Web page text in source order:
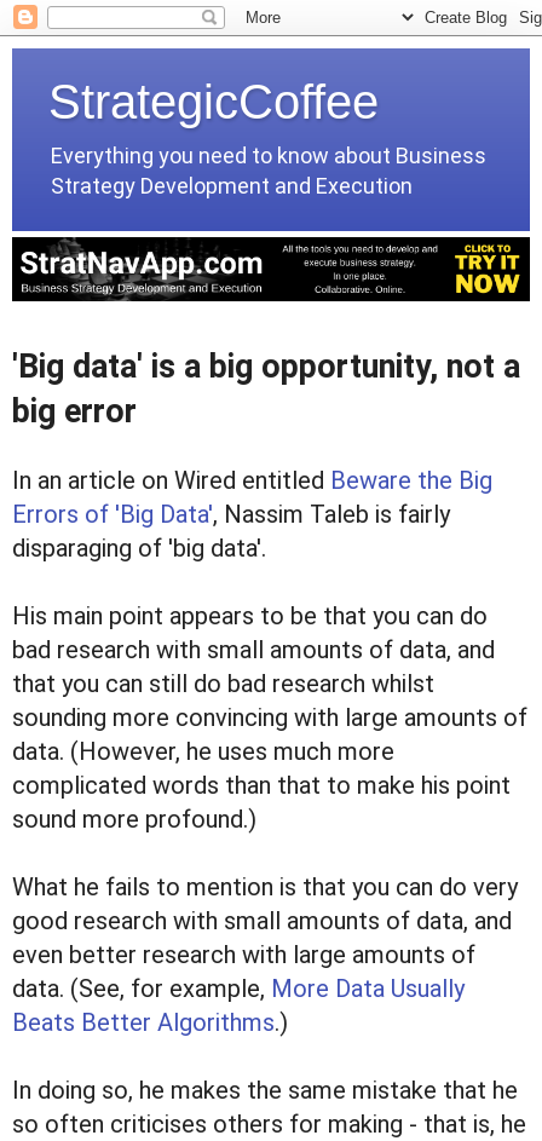
StrategicCoffee
Everything you need to know about Business
Strategy Development and Execution
'Big data' is a big opportunity, not a
big error
In an article on Wired entitled Beware the Big
Errors of 'Big Data', Nassim Taleb is fairly
disparaging of 'big data'.
His main point appears to be that you can do
bad research with small amounts of data, and
that you can still do bad research whilst
sounding more convincing with large amounts of
data. (However, he uses much more
complicated words than that to make his point
sound more profound.)
What he fails to mention is that you can do very
good research with small amounts of data, and
even better research with large amounts of
data. (See, for example, More Data Usually
Beats Better Algorithms.)
In doing so, he makes the same mistake that he
so often criticises others for making - that is, he